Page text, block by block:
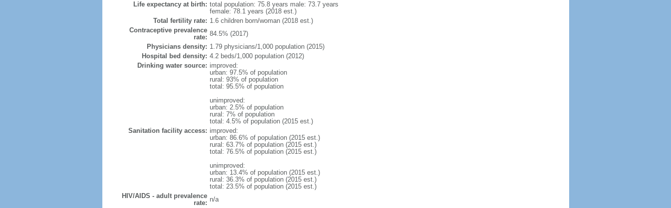
Life expectancy at birth: total population: 75.8 years male: 73.7 years
female: 78.1 years (2018 est.)
Total fertility rate: 1.6 children born/woman (2018 est.)
Contraceptive prevalence
rate: 84.5% (2017)
Physicians density: 1.79 physicians/1,000 population (2015)
Hospital bed density: 4.2 beds/1,000 population (2012)
Drinking water source: improved:
urban: 97.5% of population
rural: 93% of population
total: 95.5% of population
unimproved:
urban: 2.5% of population
rural: 7% of population
total: 4.5% of population (2015 est.)
Sanitation facility access: improved:
urban: 86.6% of population (2015 est.)
rural: 63.7% of population (2015 est.)
total: 76.5% of population (2015 est.)
unimproved:
urban: 13.4% of population (2015 est.)
rural: 36.3% of population (2015 est.)
total: 23.5% of population (2015 est.)
HIV/AIDS - adult prevalence
rate: n/a